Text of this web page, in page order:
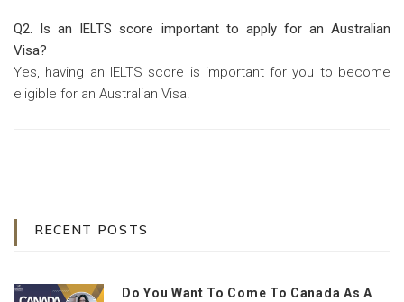
Q2. Is an IELTS score important to apply for an Australian
Visa?
Yes, having an IELTS score is important for you to become
eligible for an Australian Visa.
RECENT POSTS
Do You Want To Come To Canada As A